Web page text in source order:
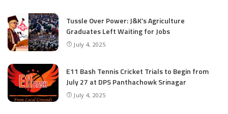
Tussle Over Power: J&K’s Agriculture
Graduates Left Waiting for Jobs
July 4, 2025
E11 Bash Tennis Cricket Trials to Begin from
July 27 at DPS Panthachowk Srinagar
July 4, 2025